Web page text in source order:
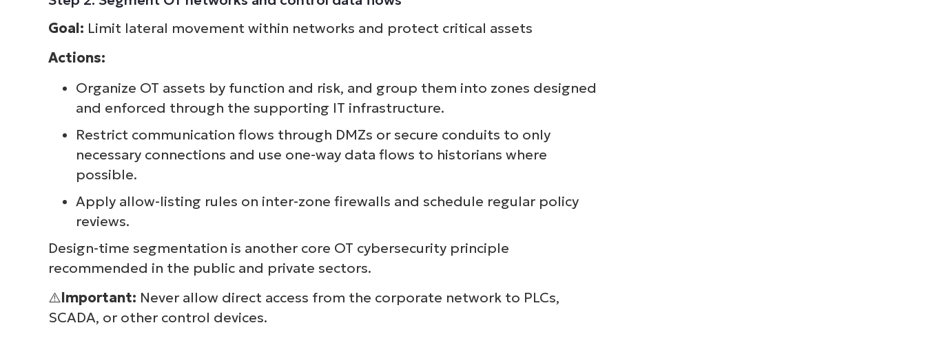
Goal: Limit lateral movement within networks and protect critical assets
Actions:
Organize OT assets by function and risk, and group them into zones designed
and enforced through the supporting IT infrastructure.
Restrict communication flows through DMZs or secure conduits to only
necessary connections and use one-way data flows to historians where
possible.
Apply allow-listing rules on inter-zone firewalls and schedule regular policy
reviews.
Design-time segmentation is another core OT cybersecurity principle
recommended in the public and private sectors.
⚠️Important: Never allow direct access from the corporate network to PLCs,
SCADA, or other control devices.